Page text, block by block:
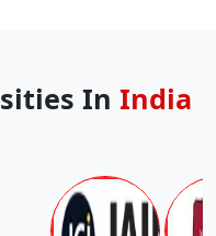
In India